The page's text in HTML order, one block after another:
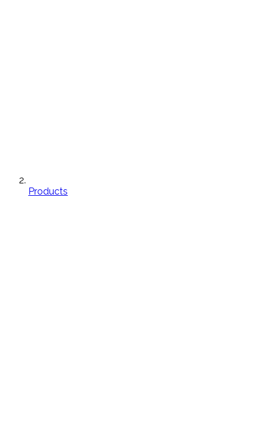
Products